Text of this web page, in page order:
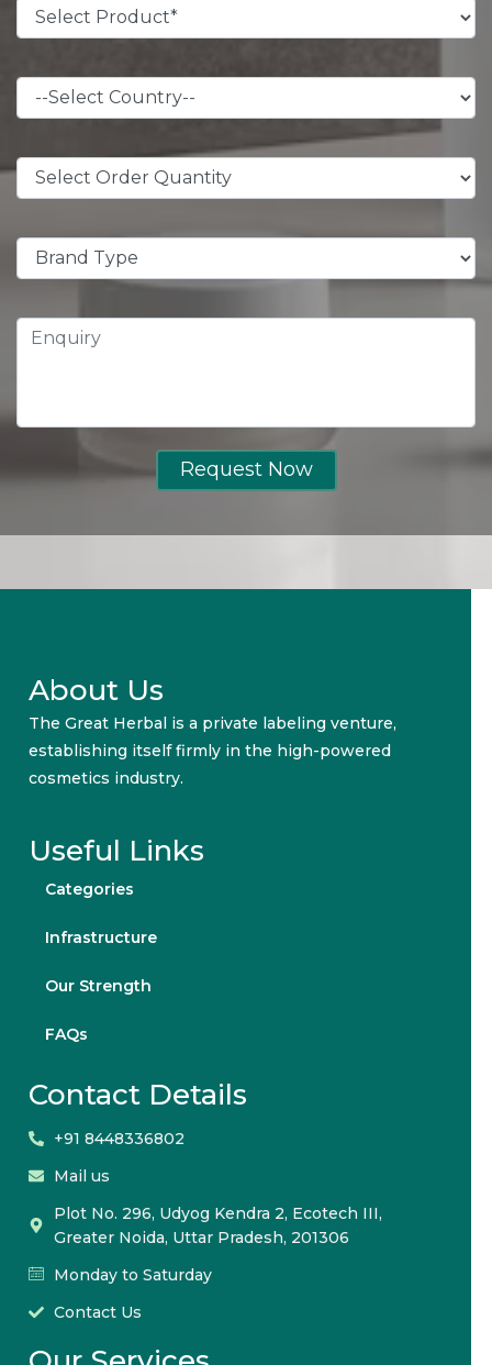
Request Now
About Us
The Great Herbal is a private labeling venture,
establishing itself firmly in the high-powered
cosmetics industry.
Useful Links
Categories
Infrastructure
Our Strength
FAQs
Contact Details
+91 8448336802
Mail us
Plot No. 296, Udyog Kendra 2, Ecotech III,
Greater Noida, Uttar Pradesh, 201306
Monday to Saturday
Contact Us